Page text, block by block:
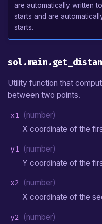
are automatically written to
starts and are
starts.
Utility function that
between two points.
x1 (number)
X coordinate of the
y1 (number)
Y coordinate of the
x2 (number)
X coordinate of the
y2 (number)